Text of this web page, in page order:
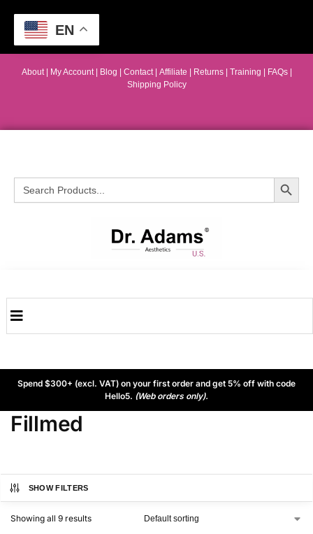
About| My Account Blog Contact | Affiliate | Returns Training FAQs
Shipping Policy
Search
for:
Search Button
Spend $300+ (excl. VAT) on your first order and get 5% off with code
Hello5. (Web orders only).
Fillmed
SHOW FILTERS
Showing all 9 results
EN